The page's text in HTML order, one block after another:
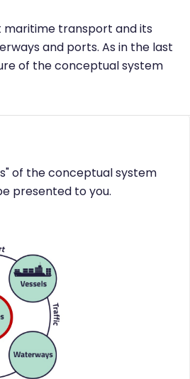
maritime transport and its
and ports. As in the last
of the conceptual system
of the conceptual system
presented to you.